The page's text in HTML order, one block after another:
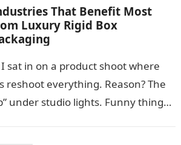
That Benefit Most
Luxury Rigid Box
sat in on a product shoot where
reshoot everything. Reason? The
under studio lights. Funny thing…